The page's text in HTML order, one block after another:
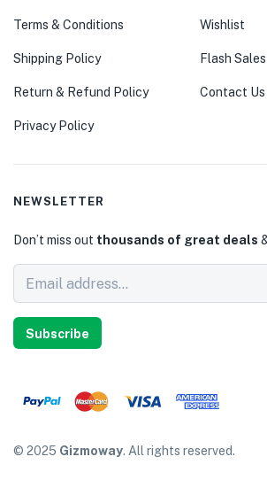
Terms & Conditions
Shipping Policy
Return & Refund Policy
Privacy Policy
Wishlist
Flash Sales
Contact Us
NEWSLETTER
Don’t miss out thousands of great deals
Subscribe
© 2025 Gizmoway. All rights reserved.